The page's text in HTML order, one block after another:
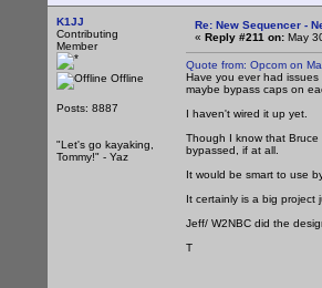
K1JJ
Contributing
Member
Offline
Posts: 8887
"Let's go kayaking,
Tommy!" - Yaz
Re: New Sequencer -
« Reply #211 on: May
Quote from: Opcom on
Have you ever had
maybe bypass caps on
I haven't wired it up yet.
Though I know that
bypassed, if at all.
It would be smart to use
It certainly is a big
Jeff/ W2NBC did the
T